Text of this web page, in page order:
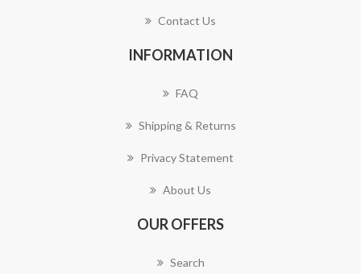
Contact Us
INFORMATION
FAQ
Shipping & Returns
Privacy Statement
About Us
OUR OFFERS
Search